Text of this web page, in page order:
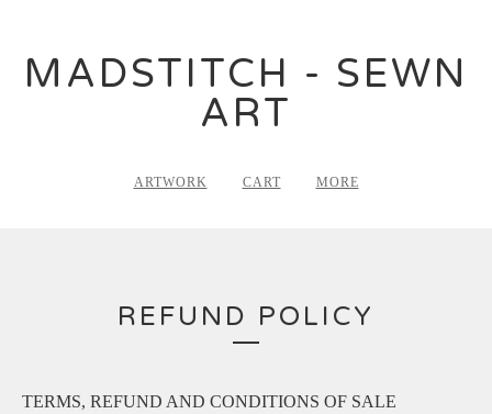
MADSTITCH - SEWN
ART
ARTWORK CART MORE
REFUND POLICY
TERMS, REFUND AND CONDITIONS OF SALE